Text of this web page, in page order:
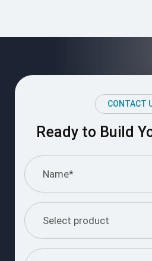
CONTACT
Ready to Build